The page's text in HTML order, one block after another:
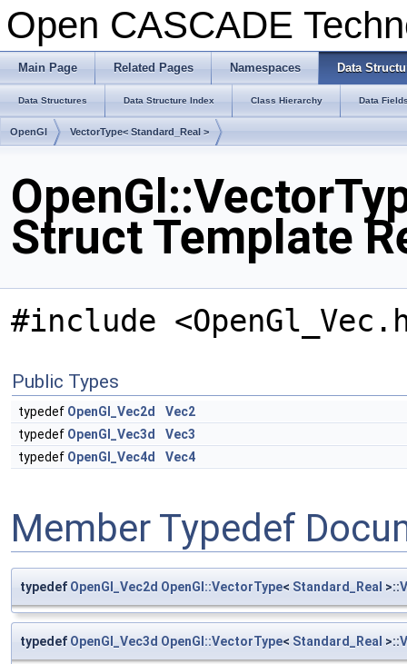
Open CASCADE
Main Page Related Pages Namespaces Data
Data Structures Data Structure Index Class Hierarchy Data
OpenGl VectorType< Standard_Real >
Struct Template
#include
Public Types
typedef OpenGl_Vec2d
Vec2
typedef OpenGl_Vec3d
Vec3
typedef OpenGl_Vec4d Vec4
Member Typedef
typedef OpenGl_Vec2d OpenGl::VectorType< Standard_Real >::
typedef OpenGl_Vec3d OpenGl::VectorType< Standard_Real >::